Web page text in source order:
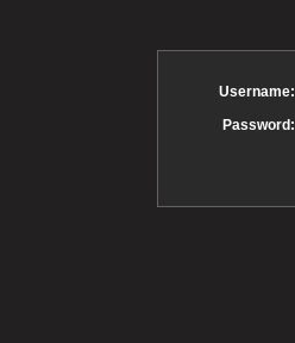
Username:
Password: